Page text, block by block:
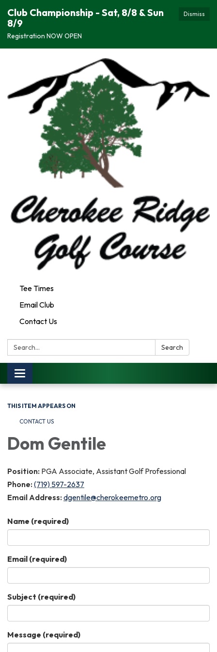
Dismiss
Club Championship - Sat, 8/8 & Sun
8/9
Registration NOW OPEN
Tee Times
Email Club
Contact Us
Search: Search
Toggle
navigation
THIS ITEM APPEARS ON
CONTACT US
Dom Gentile
Position: PGA Associate, Assistant Golf Professional
Phone: (719) 597-2637
Email Address: dgentile@cherokeemetro.org
Name (required)
Email (required)
Subject (required)
Message (required)